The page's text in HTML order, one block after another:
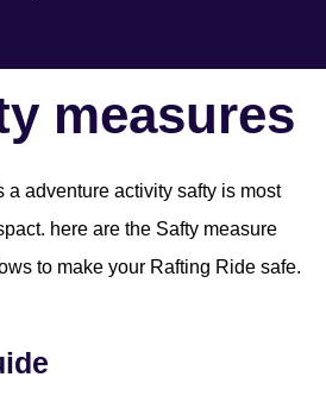
measures
a adventure activity safty is most
here are the Safty measure
to make your Rafting Ride safe.